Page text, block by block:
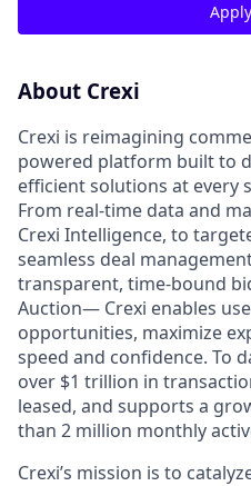
About Crexi
Crexi is reimagining
powered platform built to
efficient solutions at every
From real-time data and
Crexi Intelligence, to
seamless deal
transparent, time-bound
Auction— Crexi enables
opportunities, maximize
speed and confidence. To
over $1 trillion in
leased, and supports a
than 2 million monthly
Crexi’s mission is to